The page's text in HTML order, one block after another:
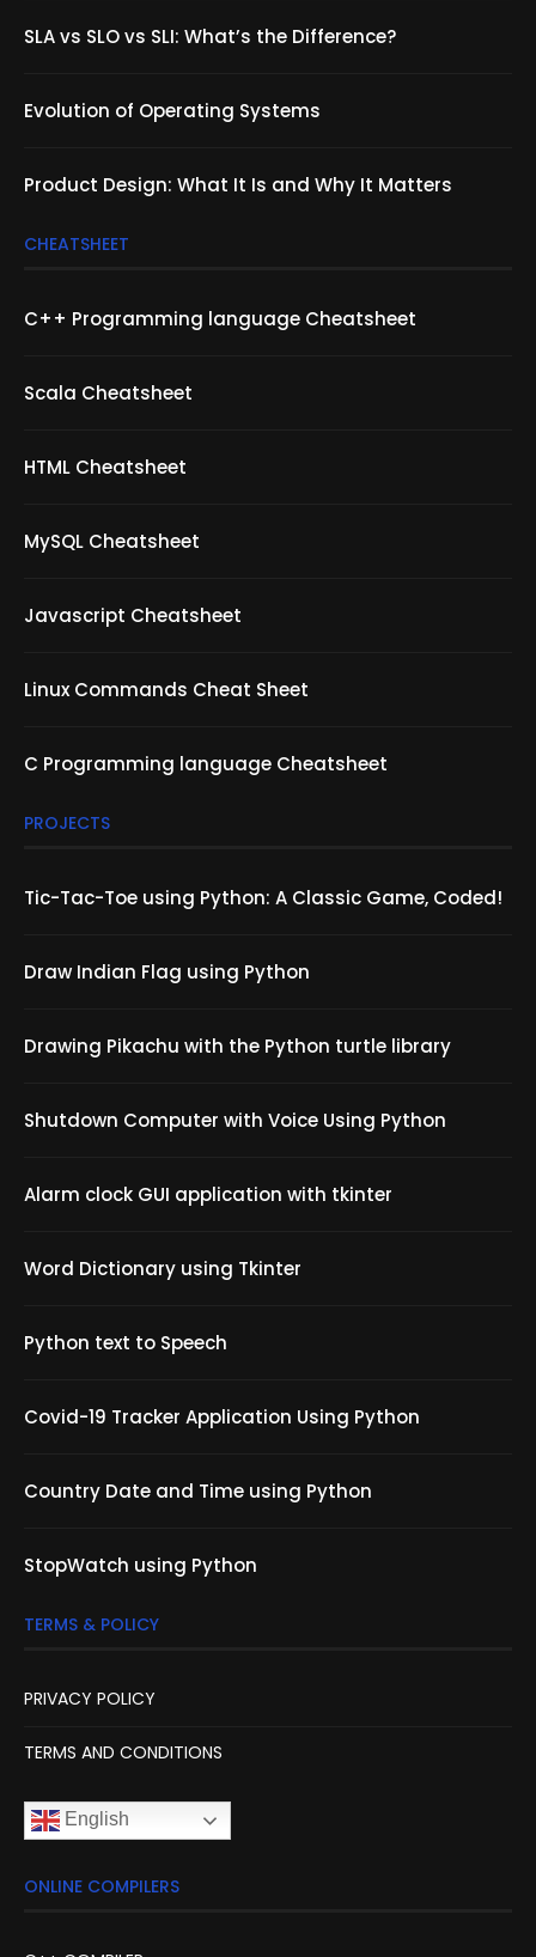
SLA vs SLO vs SLI: What’s the Difference?
Evolution of Operating Systems
Product Design: What It Is and Why It Matters
CHEATSHEET
C++ Programming language Cheatsheet
Scala Cheatsheet
HTML Cheatsheet
MySQL Cheatsheet
Javascript Cheatsheet
Linux Commands Cheat Sheet
C Programming language Cheatsheet
PROJECTS
Tic-Tac-Toe using Python: A Classic Game, Coded!
Draw Indian Flag using Python
Drawing Pikachu with the Python turtle library
Shutdown Computer with Voice Using Python
Alarm clock GUI application with tkinter
Word Dictionary using Tkinter
Python text to Speech
Covid-19 Tracker Application Using Python
Country Date and Time using Python
StopWatch using Python
TERMS & POLICY
PRIVACY POLICY
TERMS AND CONDITIONS
English
ONLINE COMPILERS